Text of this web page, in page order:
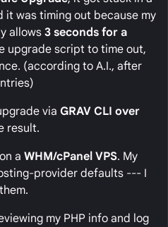
it was timing out because my
allows 3 seconds for a
upgrade script to time out,
(according to A.I., after
via GRAV CLI over
result.
on a WHM/cPanel VPS. My
provider defaults --- I
my PHP info and log